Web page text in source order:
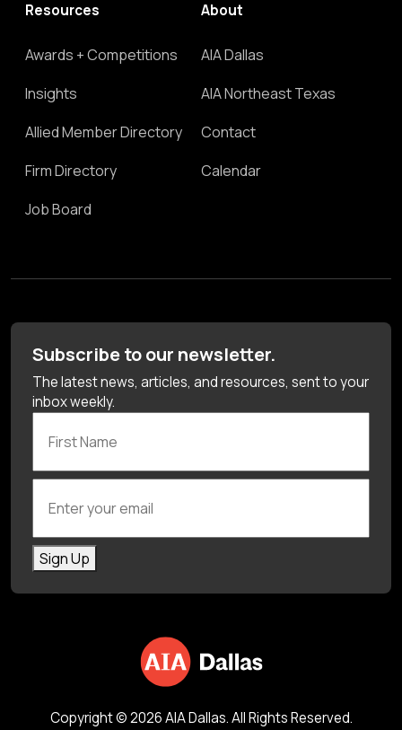
Resources
Awards + Competitions
Insights
Allied Member Directory
Firm Directory
Job Board
About
AIA Dallas
AIA Northeast Texas
Contact
Calendar
Subscribe to our newsletter.
The latest news, articles, and resources, sent to your
inbox weekly.
Sign Up
Copyright © 2026 AIA Dallas. All Rights Reserved.